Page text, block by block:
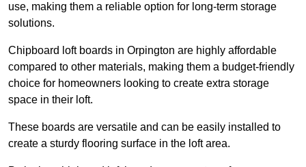
use, making them a reliable option for long-term storage
solutions.
Chipboard loft boards in Orpington are highly affordable
compared to other materials, making them a budget-friendly
choice for homeowners looking to create extra storage
space in their loft.
These boards are versatile and can be easily installed to
create a sturdy flooring surface in the loft area.